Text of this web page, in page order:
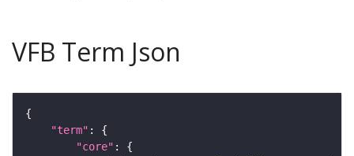
VFB Term Json
"term"
"core"